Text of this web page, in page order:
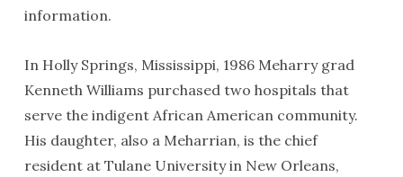
information.
In Holly Springs, Mississippi, 1986 Meharry grad
Kenneth Williams purchased two hospitals that
serve the indigent African American community.
His daughter, also a Meharrian, is the chief
resident at Tulane University in New Orleans,